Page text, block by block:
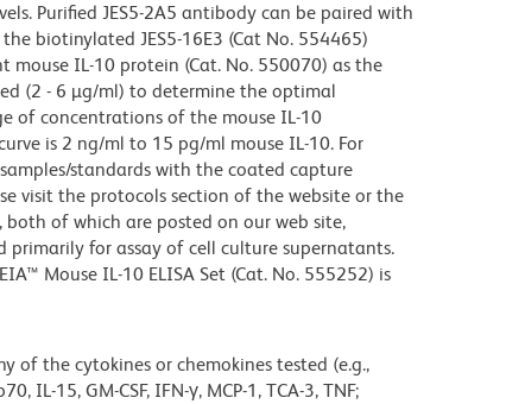
Purified JES5-2A5 antibody can be paired with
biotinylated JES5-16E3 (Cat No. 554465)
IL-10 protein (Cat. No. 550070) as the
(2 - 6 µg/ml) to determine the optimal
of concentrations of the mouse IL-10
is 2 ng/ml to 15 pg/ml mouse IL-10. For
standards with the coated capture
visit the protocols section of the website or the
of which are posted on our web site,
primarily for assay of cell culture supernatants.
Mouse IL-10 ELISA Set (Cat. No. 555252) is
of the cytokines or chemokines tested (e.g.,
IL-15, GM-CSF, IFN-γ, MCP-1, TCA-3, TNF;